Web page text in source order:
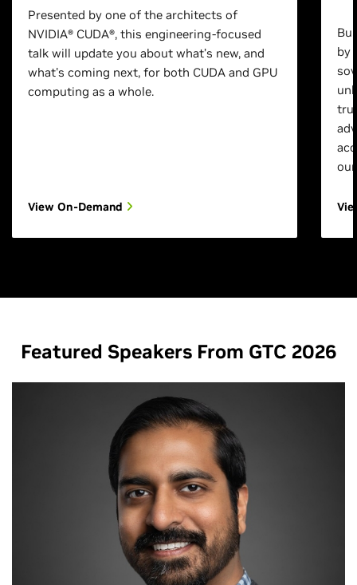
Presented by one of the architects of
NVIDIA® CUDA®, this engineering-focused
talk will update you about what’s new, and
what's coming next, for both CUDA and GPU
computing as a whole.
View On-Demand
by
Featured Speakers From GTC 2026